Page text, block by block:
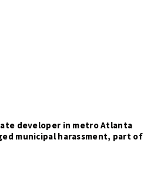
developer in metro Atlanta
municipal harassment, part of